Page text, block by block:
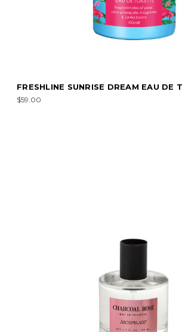
FRESHLINE SUNRISE DREAM EAU DE
$59.00